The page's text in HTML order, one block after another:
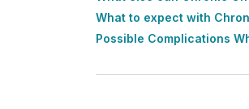
What to expect with
Possible Complications